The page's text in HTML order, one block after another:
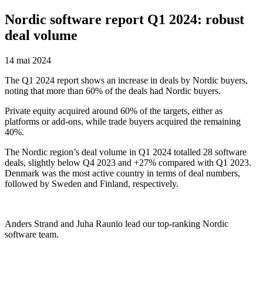
Nordic software report Q1 2024: robust
deal volume
14 mai 2024
The Q1 2024 report shows an increase in deals by Nordic buyers,
noting that more than 60% of the deals had Nordic buyers.
Private equity acquired around 60% of the targets, either as
platforms or add-ons, while trade buyers acquired the remaining
40%.
The Nordic region’s deal volume in Q1 2024 totalled 28 software
deals, slightly below Q4 2023 and +27% compared with Q1 2023.
Denmark was the most active country in terms of deal numbers,
followed by Sweden and Finland, respectively.
Anders Strand and Juha Raunio lead our top-ranking Nordic
software team.